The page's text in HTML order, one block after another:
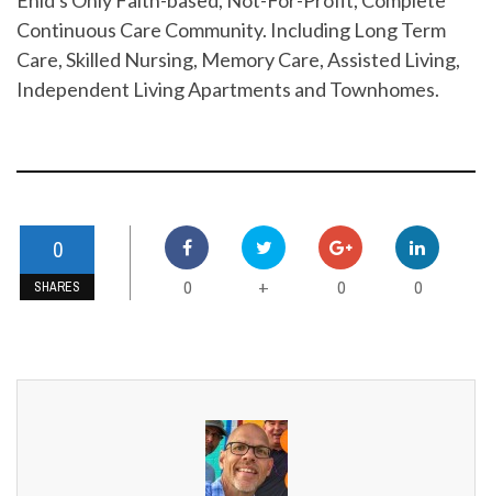
Continuous Care Community. Including Long Term
Care, Skilled Nursing, Memory Care, Assisted Living,
Independent Living Apartments and Townhomes.
0
SHARES 0 + 0 0